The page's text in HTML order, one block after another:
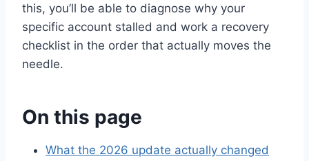
this, you’ll be able to diagnose why your
specific account stalled and work a recovery
checklist in the order that actually moves the
needle.
On this page
What the 2026 update actually changed